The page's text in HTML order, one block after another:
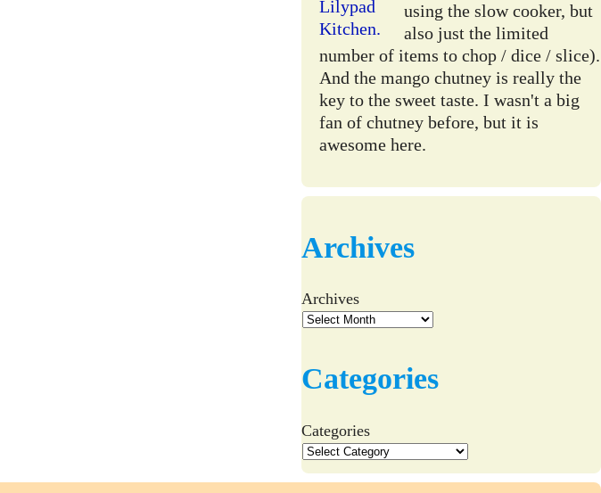
using the slow cooker, but
also just the limited
number of items to chop / dice / slice).
And the mango chutney is really the
key to the sweet taste. I wasn't a big
fan of chutney before, but it is
awesome here.
Archives
Archives
Categories
Categories